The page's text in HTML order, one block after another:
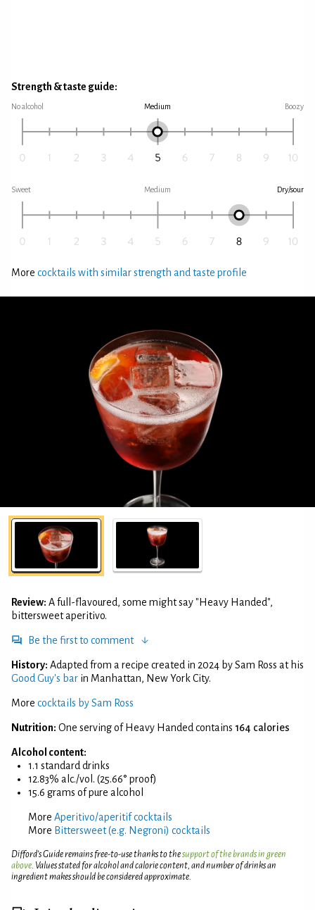
Strength & taste guide:
No alcohol Medium Boozy
Sweet Medium Dry/sour
More cocktails with similar strength and taste profile
Review: A full-flavoured, some might say "Heavy Handed",
bittersweet aperitivo.
Be the first to comment
History: Adapted from a recipe created in 2024 by Sam Ross at his
Good Guy's bar in Manhattan, New York City.
More cocktails by Sam Ross
Nutrition: One serving of Heavy Handed contains 164 calories
Alcohol content:
1.1 standard drinks
12.83% alc./vol. (25.66° proof)
15.6 grams of pure alcohol
More Aperitivo/aperitif cocktails
More Bittersweet (e.g. Negroni) cocktails
Difford’s Guide remains free-to-use thanks to thesupport of the brands in green
above. Values stated for alcohol and calorie content, and number of drinks an
ingredient makes should be considered approximate.